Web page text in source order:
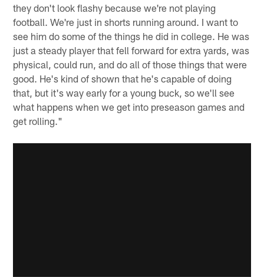
they don't look flashy because we're not playing
football. We're just in shorts running around. I want to
see him do some of the things he did in college. He was
just a steady player that fell forward for extra yards, was
physical, could run, and do all of those things that were
good. He's kind of shown that he's capable of doing
that, but it's way early for a young buck, so we'll see
what happens when we get into preseason games and
get rolling."